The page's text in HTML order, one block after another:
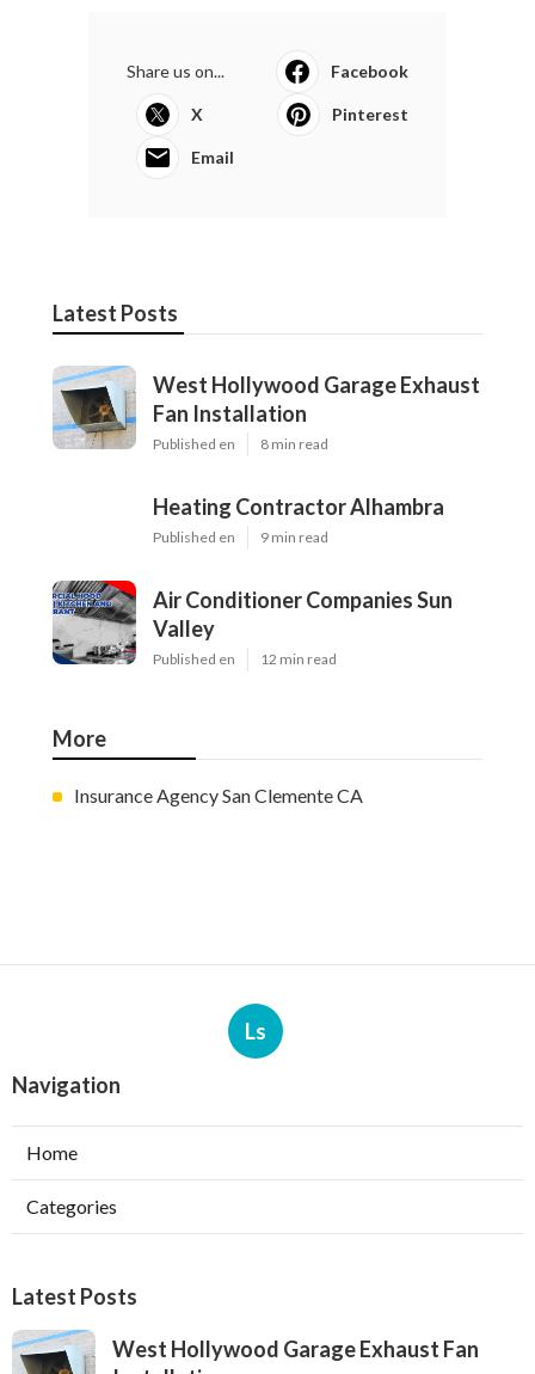
Share us on... Facebook
X Pinterest
Email
Latest Posts
West Hollywood Garage Exhaust
Fan Installation
Published en 8 min read
Heating Contractor Alhambra
Published en 9 min read
Air Conditioner Companies Sun
Valley
Published en 12 min read
More
Insurance Agency San Clemente CA
Ls
Navigation
Home
Categories
Latest Posts
West Hollywood Garage Exhaust Fan